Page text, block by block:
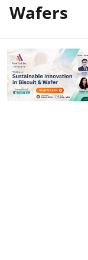
Wafers